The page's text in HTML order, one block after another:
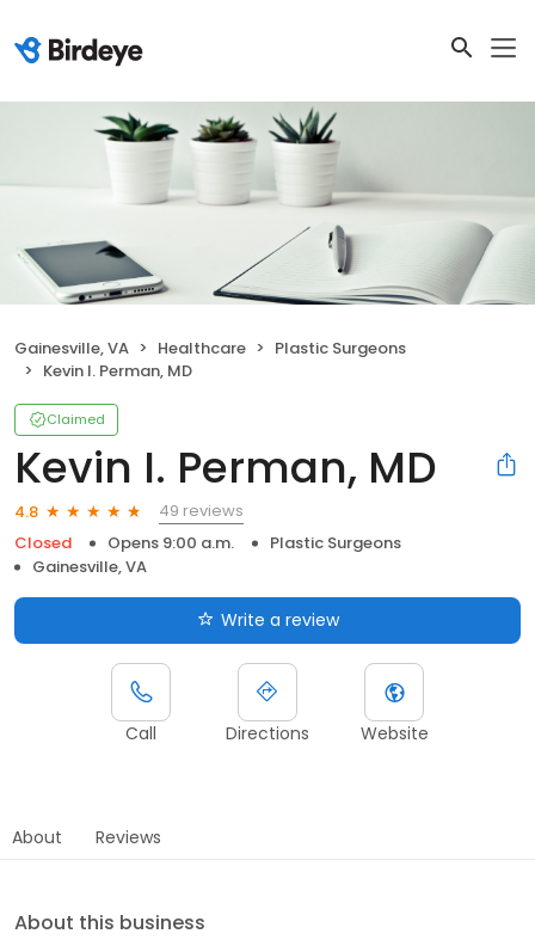
Gainesville, VA Healthcare
Plastic Surgeons
Kevin I. Perman, MD
Claimed
Kevin I. Perman, MD
4.8
49 reviews
Closed
Opens 9:00 a.m.
Plastic Surgeons
Gainesville, VA
Write a review
Call Directions Website
About Reviews
About this business